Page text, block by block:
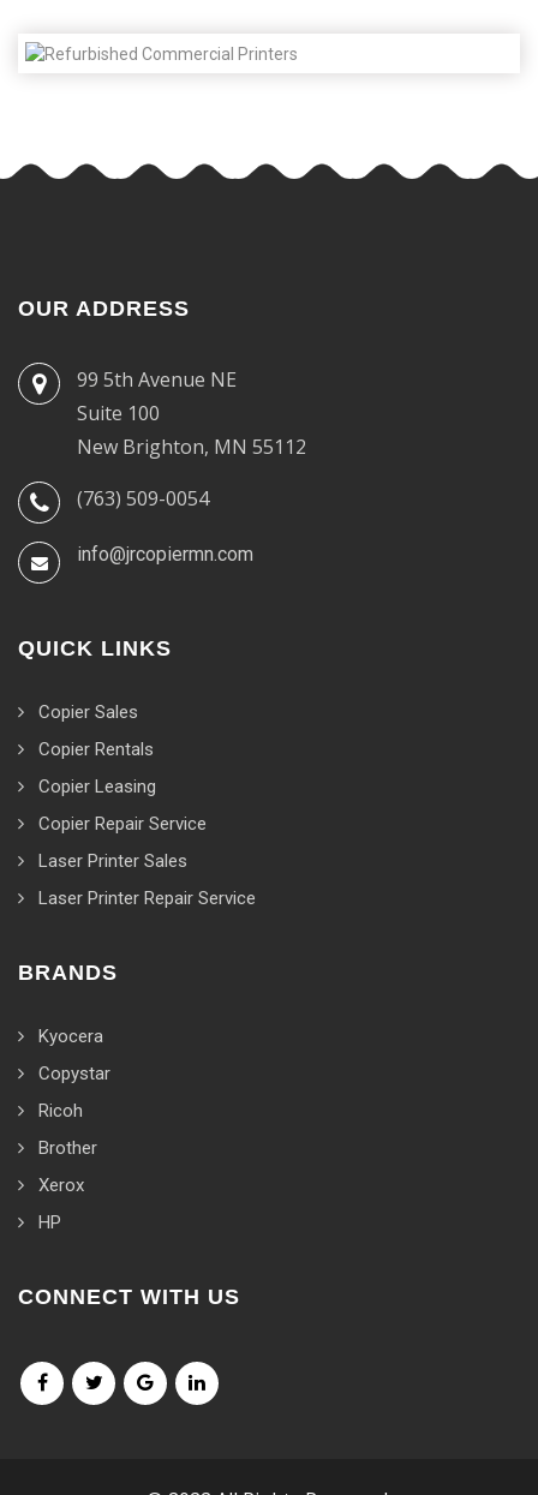
OUR ADDRESS
99 5th Avenue NE
Suite 100
New Brighton, MN 55112
(763) 509-0054
info@jrcopiermn.com
QUICK LINKS
Copier Sales
Copier Rentals
Copier Leasing
Copier Repair Service
Laser Printer Sales
Laser Printer Repair Service
BRANDS
Kyocera
Copystar
Ricoh
Brother
Xerox
HP
CONNECT WITH US